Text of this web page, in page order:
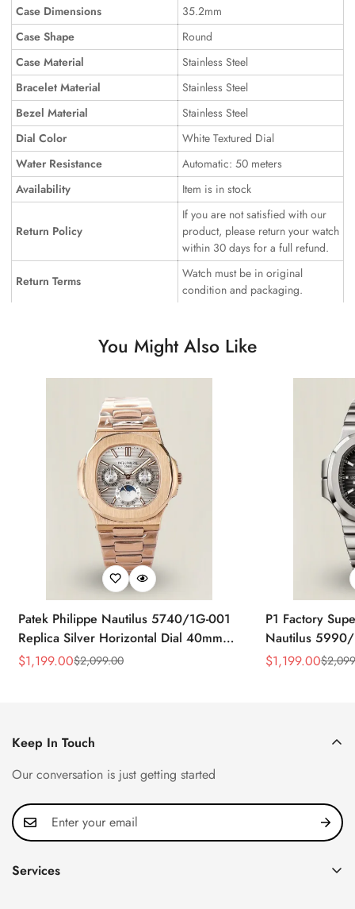
Case Dimensions
35.2mm
Case Shape
Round
Case Material
Stainless Steel
Bracelet Material
Stainless Steel
Bezel Material
Stainless Steel
Dial Color
White Textured Dial
Water Resistance
Automatic: 50 meters
Availability
Item is in stock
Return Policy
If you are not satisfied with our
product, please return your watch
within 30 days for a full refund.
Return Terms
Watch must be in original
condition and packaging.
You Might Also Like
Patek Philippe Nautilus 5740/1G-001
Replica Silver Horizontal Dial 40mm
Rose Gold Tone Case Luxury Men's
Sale
$1,199.00
Regular
$2,099.00
P1 Factory
Nautilus 5990/
40.5mm
Sale
$1,199.00
Regular
$
Keep In Touch
Our conversation is just getting started
Services